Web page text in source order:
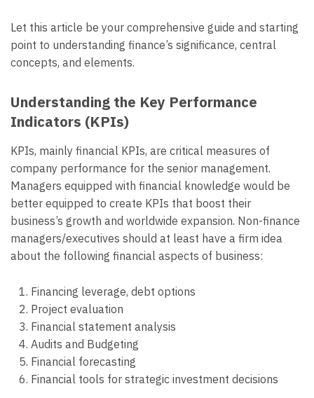
Let this article be your comprehensive guide and starting
point to understanding finance’s significance, central
concepts, and elements.
Understanding the Key Performance
Indicators (KPIs)
KPIs, mainly financial KPIs, are critical measures of
company performance for the senior management.
Managers equipped with financial knowledge would be
better equipped to create KPIs that boost their
business’s growth and worldwide expansion. Non-finance
managers/executives should at least have a firm idea
about the following financial aspects of business:
Financing leverage, debt options
Project evaluation
Financial statement analysis
Audits and Budgeting
Financial forecasting
Financial tools for strategic investment decisions